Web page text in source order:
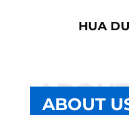
HUA
ABOUT
ABOUT